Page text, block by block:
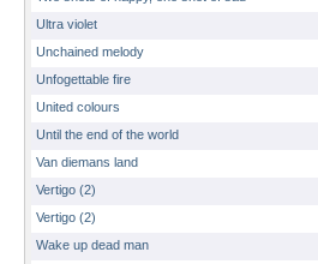
Ultra violet
Unchained melody
Unfogettable fire
United colours
Until the end of the world
Van diemans land
Vertigo (2)
Vertigo (2)
Wake up dead man